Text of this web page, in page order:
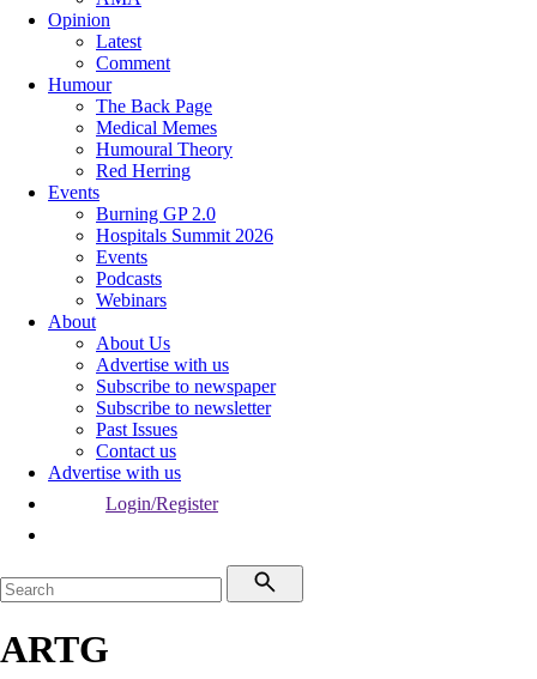
Opinion
Latest
Comment
Humour
The Back Page
Medical Memes
Humoural Theory
Red Herring
Events
Burning GP 2.0
Hospitals Summit 2026
Events
Podcasts
Webinars
About
About Us
Advertise with us
Subscribe to newspaper
Subscribe to newsletter
Past Issues
Contact us
Advertise with us
Login/Register
ARTG